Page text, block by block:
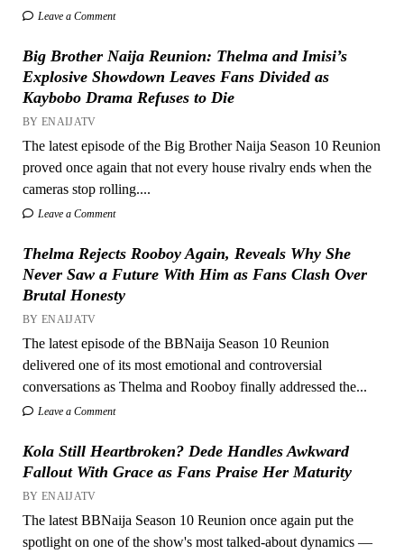
Leave a Comment
Big Brother Naija Reunion: Thelma and Imisi’s
Explosive Showdown Leaves Fans Divided as
Kaybobo Drama Refuses to Die
BY ENAIJATV
The latest episode of the Big Brother Naija Season 10 Reunion
proved once again that not every house rivalry ends when the
cameras stop rolling....
Leave a Comment
Thelma Rejects Rooboy Again, Reveals Why She
Never Saw a Future With Him as Fans Clash Over
Brutal Honesty
BY ENAIJATV
The latest episode of the BBNaija Season 10 Reunion
delivered one of its most emotional and controversial
conversations as Thelma and Rooboy finally addressed the...
Leave a Comment
Kola Still Heartbroken? Dede Handles Awkward
Fallout With Grace as Fans Praise Her Maturity
BY ENAIJATV
The latest BBNaija Season 10 Reunion once again put the
spotlight on one of the show's most talked-about dynamics —